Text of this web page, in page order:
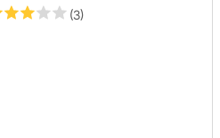
(3)